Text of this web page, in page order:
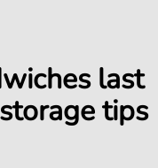
last
tips